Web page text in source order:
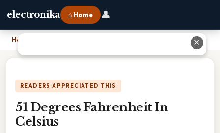
electronika ⌂ Home 👤
Home
READERS APPRECIATED THIS
51 Degrees Fahrenheit In
Celsius
✕